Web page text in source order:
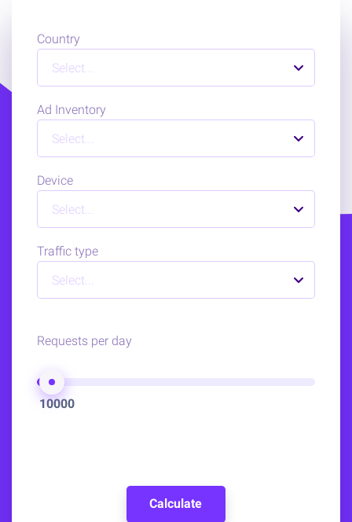
Country
Select...
Ad Inventory
Select...
Device
Select...
Traffic type
Select...
Requests per day
10000
Calculate